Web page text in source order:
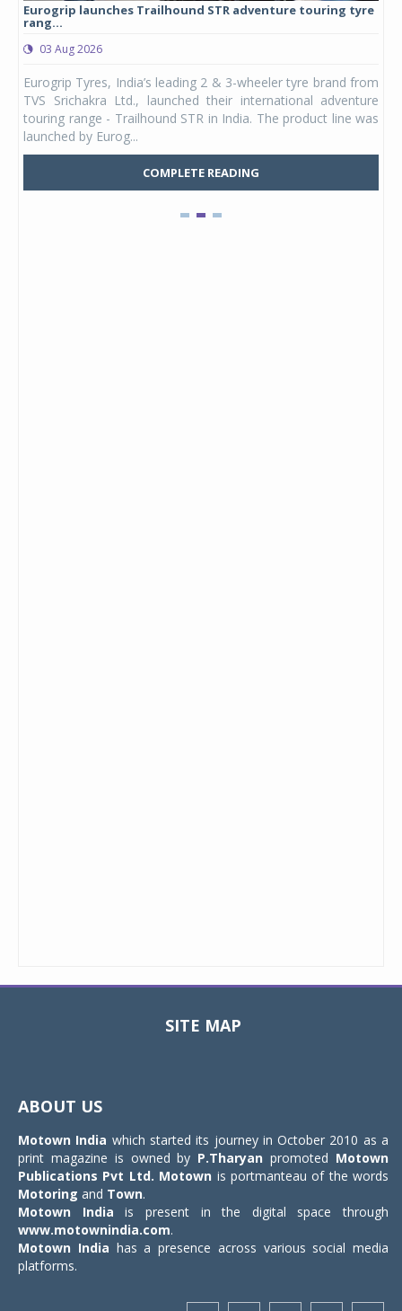
Eurogrip launches Trailhound STR adventure touring tyre
rang...
03 Aug 2026
Eurogrip Tyres, India’s leading 2 & 3-wheeler tyre brand from
TVS Srichakra Ltd., launched their international adventure
touring range - Trailhound STR in India. The product line was
launched by Eurog...
COMPLETE READING
SITE MAP
ABOUT US
Motown India which started its journey in October 2010 as a
print magazine is owned by P.Tharyan promoted Motown
Publications Pvt Ltd. Motown is portmanteau of the words
Motoring and Town.
Motown India is present in the digital space through
www.motownindia.com.
Motown India has a presence across various social media
platforms.